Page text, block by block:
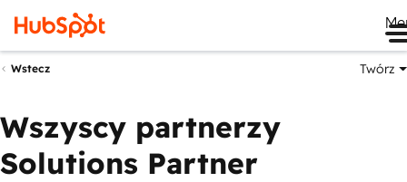
Wstecz Twórz
Wszyscy partnerzy
Solutions Partner